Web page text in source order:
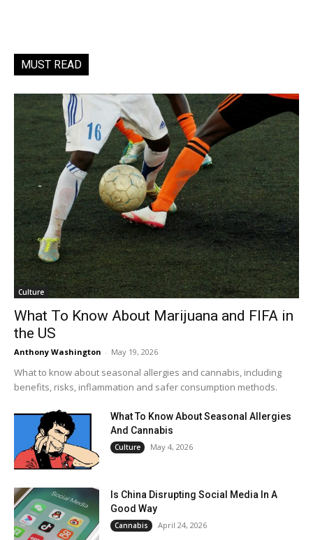
MUST READ
Culture
What To Know About Marijuana and FIFA in
the US
Anthony Washington - May 19, 2026
What to know about seasonal allergies and cannabis, including
benefits, risks, inflammation and safer consumption methods.
What To Know About Seasonal Allergies
And Cannabis
Culture May 4, 2026
Is China Disrupting Social Media In A
Good Way
Cannabis April 24, 2026